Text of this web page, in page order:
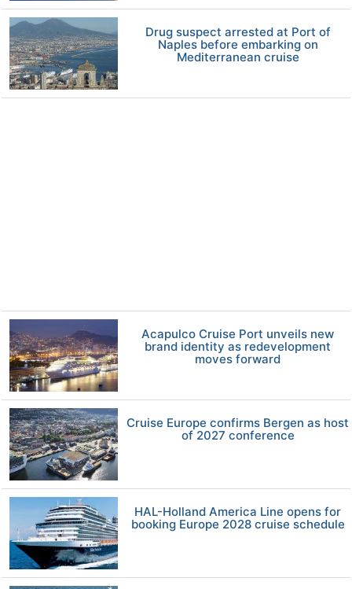
Drug suspect arrested at Port of
Naples before embarking on
Mediterranean cruise
Acapulco Cruise Port unveils new
brand identity as redevelopment
moves forward
Cruise Europe confirms Bergen as host
of 2027 conference
HAL-Holland America Line opens for
booking Europe 2028 cruise schedule